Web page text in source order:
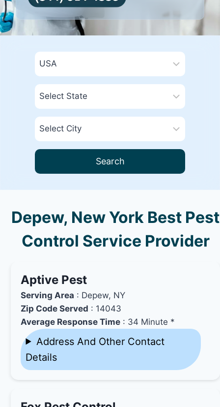
Search
Depew, New York Best Pest
Control Service Provider
Aptive Pest
Serving Area : Depew, NY
Zip Code Served : 14043
Average Response Time : 34 Minute *
Address And Other Contact
Details